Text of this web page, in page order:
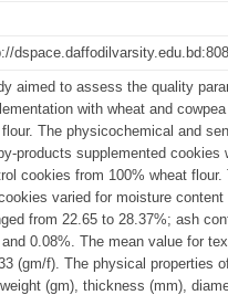
aimed to assess the quality
with wheat and
The physicochemical and
products supplemented cookies
cookies from 100% wheat
varied for moisture
from 22.65 to 28.37%; ash
0.08%. The mean value for
(gm/f). The physical properties
(gm), thickness (mm),